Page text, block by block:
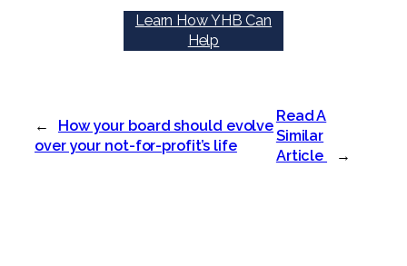
Learn How YHB Can
Help
←
How your board should evolve
over your not-for-profit’s life
Read A
Similar
Article
→